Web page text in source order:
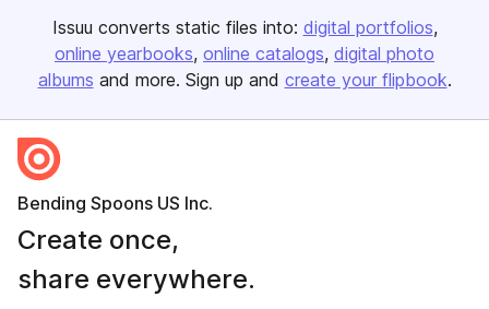
Issuu converts static files into: digital portfolios
online yearbooks online catalogs digital photo
albums and more. Sign up and create your flipbook.
Bending Spoons US Inc.
Create once,
share everywhere.